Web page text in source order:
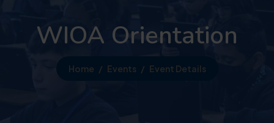
WIOA Orientation
Home Events Event Details